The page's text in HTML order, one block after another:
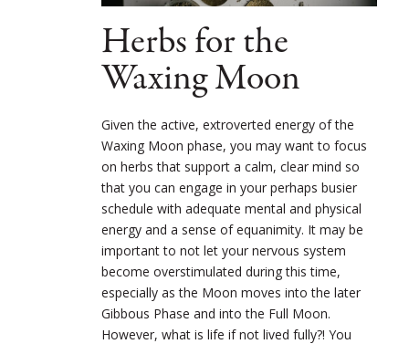
Herbs for the
Waxing Moon
Given the active, extroverted energy of the
Waxing Moon phase, you may want to focus
on herbs that support a calm, clear mind so
that you can engage in your perhaps busier
schedule with adequate mental and physical
energy and a sense of equanimity. It may be
important to not let your nervous system
become overstimulated during this time,
especially as the Moon moves into the later
Gibbous Phase and into the Full Moon.
However, what is life if not lived fully?! You